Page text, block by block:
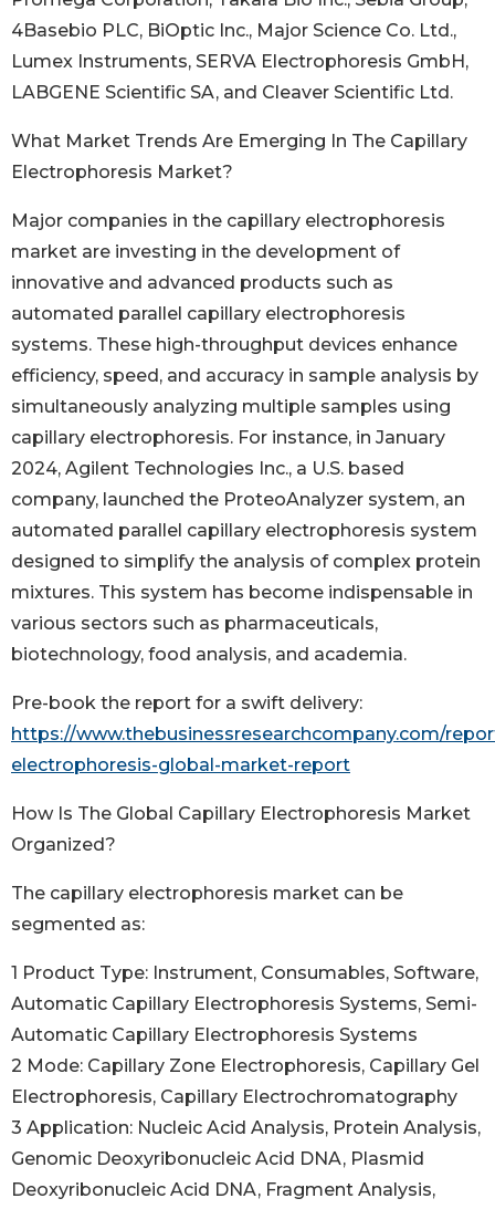
4Basebio PLC, BiOptic Inc., Major Science Co. Ltd.,
Lumex Instruments, SERVA Electrophoresis GmbH,
LABGENE Scientific SA, and Cleaver Scientific Ltd.
What Market Trends Are Emerging In The Capillary
Electrophoresis Market?
Major companies in the capillary electrophoresis
market are investing in the development of
innovative and advanced products such as
automated parallel capillary electrophoresis
systems. These high-throughput devices enhance
efficiency, speed, and accuracy in sample analysis by
simultaneously analyzing multiple samples using
capillary electrophoresis. For instance, in January
2024, Agilent Technologies Inc., a U.S. based
company, launched the ProteoAnalyzer system, an
automated parallel capillary electrophoresis system
designed to simplify the analysis of complex protein
mixtures. This system has become indispensable in
various sectors such as pharmaceuticals,
biotechnology, food analysis, and academia.
Pre-book the report for a swift delivery:
https://www.thebusinessresearchcompany.com/
electrophoresis-global-market-report
How Is The Global Capillary Electrophoresis Market
Organized?
The capillary electrophoresis market can be
segmented as:
1 Product Type: Instrument, Consumables, Software,
Automatic Capillary Electrophoresis Systems, Semi-
Automatic Capillary Electrophoresis Systems
2 Mode: Capillary Zone Electrophoresis, Capillary Gel
Electrophoresis, Capillary Electrochromatography
3 Application: Nucleic Acid Analysis, Protein Analysis,
Genomic Deoxyribonucleic Acid DNA, Plasmid
Deoxyribonucleic Acid DNA, Fragment Analysis,